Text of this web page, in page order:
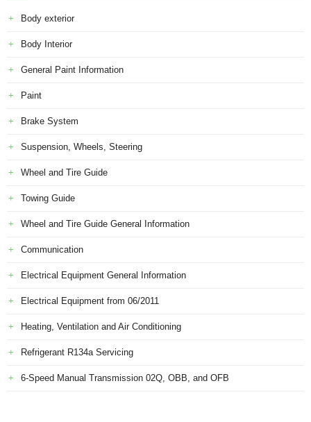
Body exterior
Body Interior
General Paint Information
Paint
Brake System
Suspension, Wheels, Steering
Wheel and Tire Guide
Towing Guide
Wheel and Tire Guide General Information
Communication
Electrical Equipment General Information
Electrical Equipment from 06/2011
Heating, Ventilation and Air Conditioning
Refrigerant R134a Servicing
6-Speed Manual Transmission 02Q, OBB, and OFB